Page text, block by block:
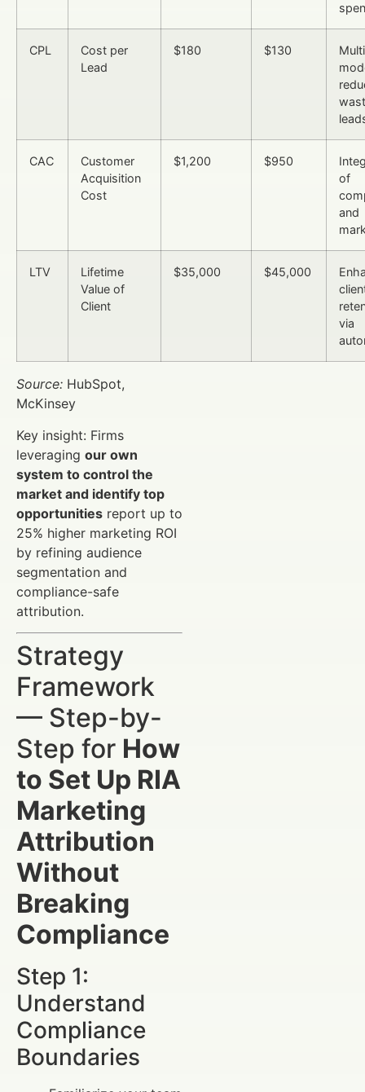
CPL
Cost per
Lead
$180 $130
CAC
Customer
Acquisition
Cost
$1,200 $950
of
and
LTV
Lifetime
Value of
Client
$35,000 $45,000
via
Source: HubSpot,
McKinsey
Key insight: Firms
leveraging our own
system to control the
market and identify top
opportunities report up to
25% higher marketing ROI
by refining audience
segmentation and
compliance-safe
attribution.
Strategy
Framework
— Step-by-
Step for How
to Set Up RIA
Marketing
Attribution
Without
Breaking
Compliance
Step 1:
Understand
Compliance
Boundaries